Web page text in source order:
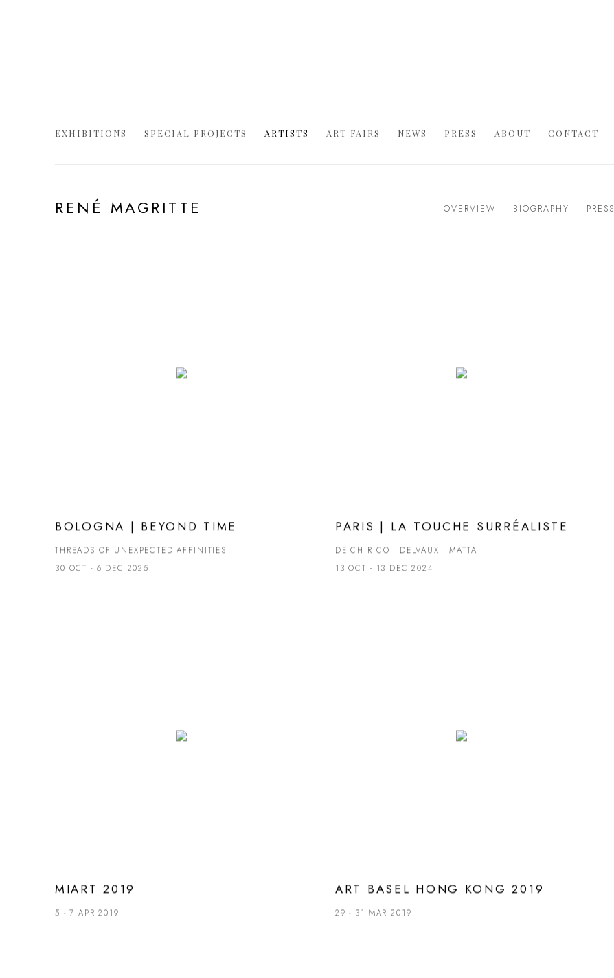
EXHIBITIONS SPECIAL PROJECTS ARTISTS ART FAIRS NEWS PRESS ABOUT CONTACT
RENÉ MAGRITTE OVERVIEW BIOGRAPHY PRESS
BOLOGNA | BEYOND TIME
THREADS OF UNEXPECTED AFFINITIES
30 OCT - 6 DEC 2025
PARIS | LA TOUCHE SURRÉALISTE
DE CHIRICO | DELVAUX | MATTA
13 OCT - 13 DEC 2024
MIART 2019
5 - 7 APR 2019
ART BASEL HONG KONG 2019
29 - 31 MAR 2019